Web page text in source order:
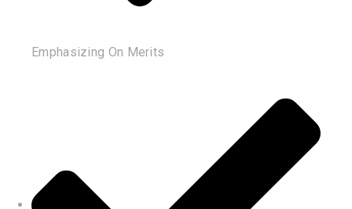
Emphasizing On Merits